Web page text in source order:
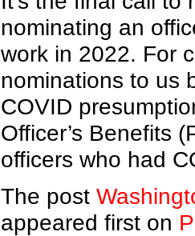
nominating an
work in 2022. For
nominations to us
COVID
Officer’s Benefits
officers who had
The post
appeared first on